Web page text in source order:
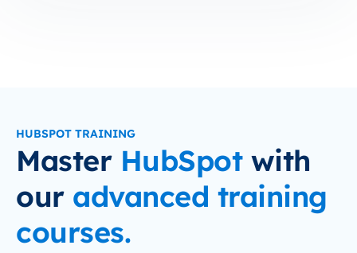
HUBSPOT TRAINING
Master HubSpotwith
our advanced training
courses.